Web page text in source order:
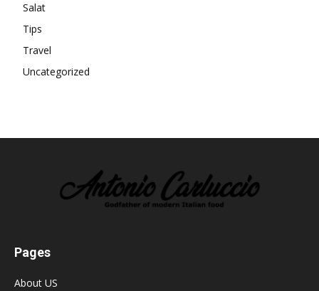
Salat
Tips
Travel
Uncategorized
Pages
About US